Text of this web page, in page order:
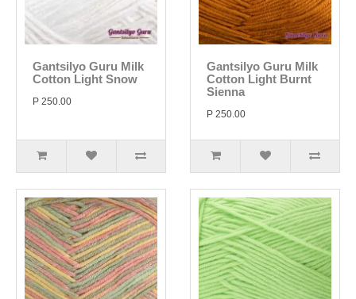
Gantsilyo Guru Milk
Cotton Light Snow
P 250.00
Gantsilyo Guru Milk
Cotton Light Burnt
Sienna
P 250.00